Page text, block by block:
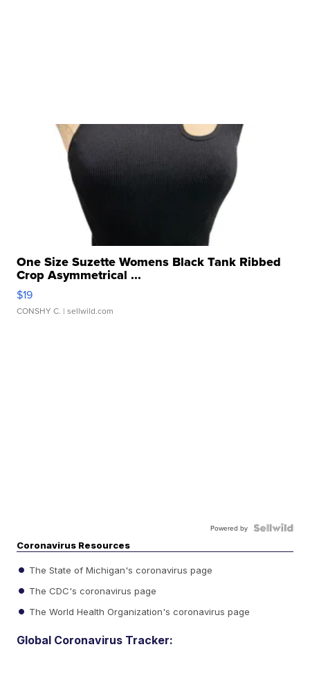
One Size Suzette Womens Black Tank Ribbed
Crop Asymmetrical ...
$19
CONSHY C. | sellwild.com
Powered by
Coronavirus Resources
The State of Michigan's coronavirus page
The CDC's coronavirus page
The World Health Organization's coronavirus page
Global Coronavirus Tracker: